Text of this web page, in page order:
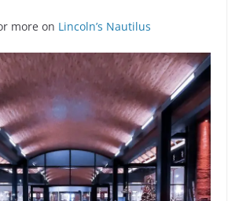
more on Lincoln’s Nautilus